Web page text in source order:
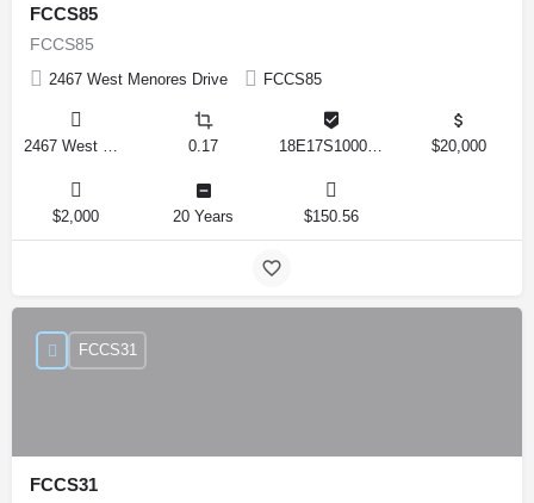
FCCS85
FCCS85
2467 West Menores Drive FCCS85
0.17 $20,000
$2,000 20 Years $150.56
FCCS31
FCCS31